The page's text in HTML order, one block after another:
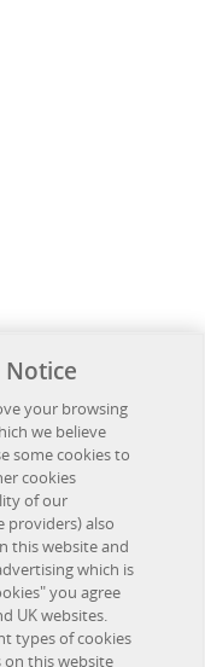
your browsing
we believe
some cookies to
cookies
of our
providers) also
this website and
which is
you agree
UK websites.
types of cookies
on this website